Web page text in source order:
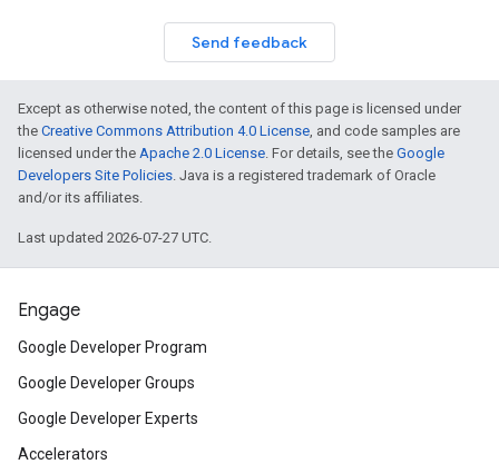
Send feedback
Except as otherwise noted, the content of this page is licensed under
the Creative Commons Attribution 4.0 License, and code samples are
licensed under the Apache 2.0 License. For details, see the Google
Developers Site Policies. Java is a registered trademark of Oracle
and/or its affiliates.
Last updated 2026-07-27 UTC.
Engage
Google Developer Program
Google Developer Groups
Google Developer Experts
Accelerators